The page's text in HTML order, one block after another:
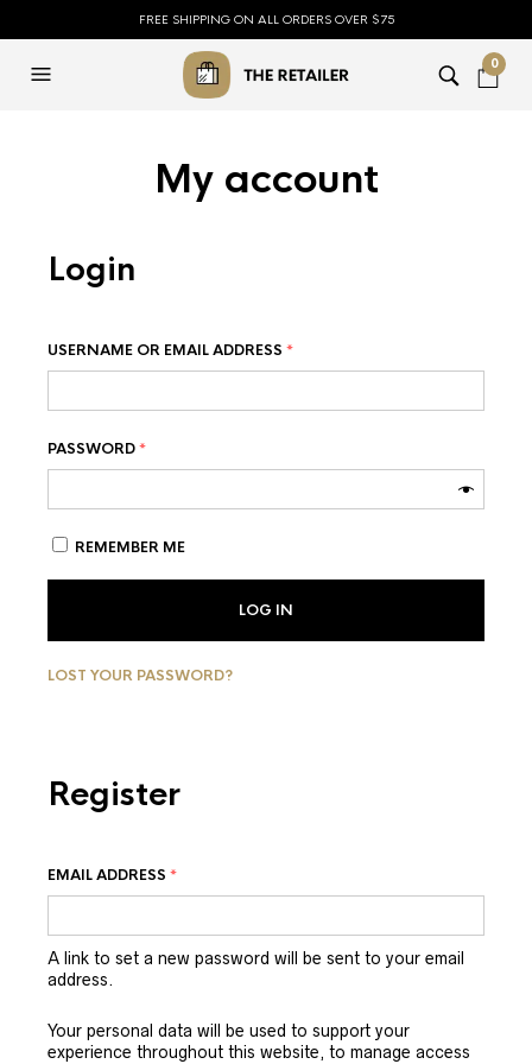
FREE SHIPPING ON ALL ORDERS OVER $75
0
My account
Login
USERNAME OR EMAIL ADDRESS *
PASSWORD*
REMEMBER ME
LOG IN
LOST YOUR PASSWORD?
Register
EMAIL ADDRESS *
A link to set a new password will be sent to your email
address.
Your personal data will be used to support your
experience throughout this website, to manage access